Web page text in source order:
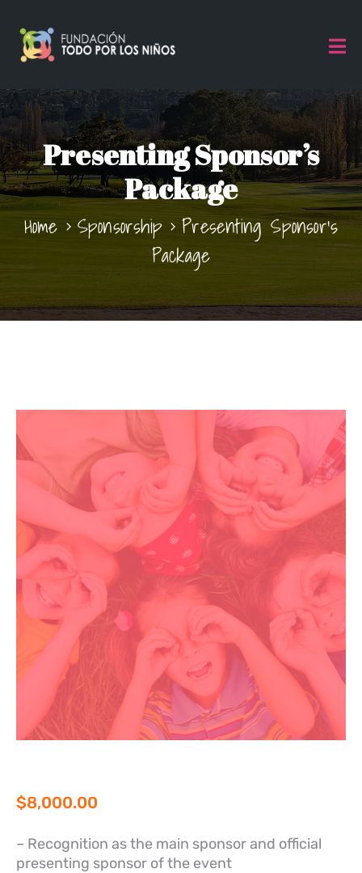
Presenting Sponsor’s
Package
Home Sponsorship
Presenting Sponsor’s
Package
$8,000.00
– Recognition as the main sponsor and official
presenting sponsor of the event